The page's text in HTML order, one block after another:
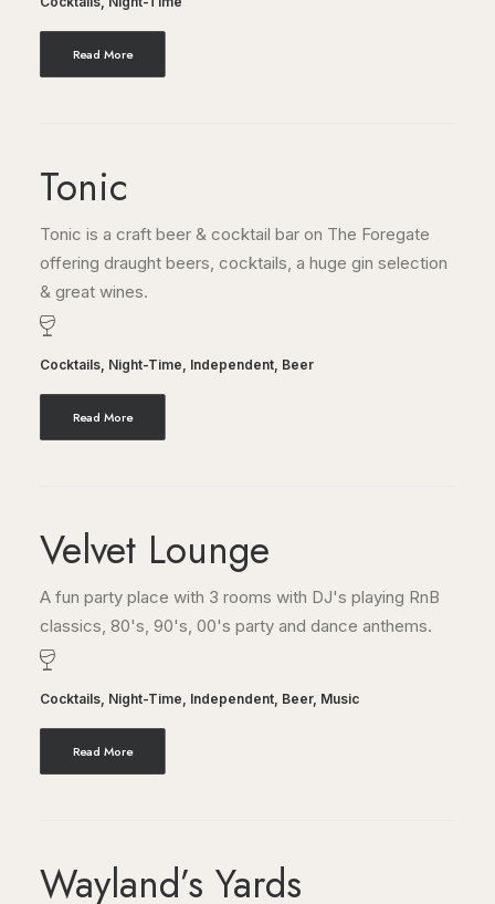
Read More
Tonic
Tonic is a craft beer & cocktail bar on The Foregate
offering draught beers, cocktails, a huge gin selection
& great wines.
Cocktails, Night-Time, Independent, Beer
Read More
Velvet Lounge
A fun party place with 3 rooms with DJ's playing RnB
classics, 80's, 90's, 00's party and dance anthems.
Cocktails, Night-Time, Independent, Beer, Music
Read More
Wayland’s Yards